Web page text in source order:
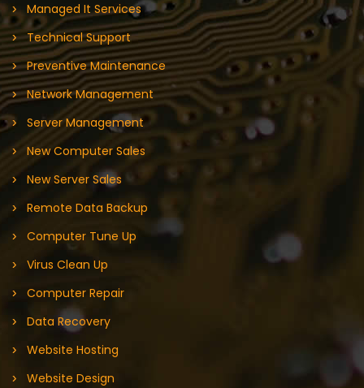
Managed It Services
Technical Support
Preventive Maintenance
Network Management
Server Management
New Computer Sales
New Server Sales
Remote Data Backup
Computer Tune Up
Virus Clean Up
Computer Repair
Data Recovery
Website Hosting
Website Design